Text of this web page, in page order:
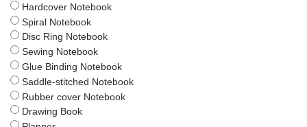
Hardcover Notebook
Spiral Notebook
Disc Ring Notebook
Sewing Notebook
Glue Binding Notebook
Saddle-stitched Notebook
Rubber cover Notebook
Drawing Book